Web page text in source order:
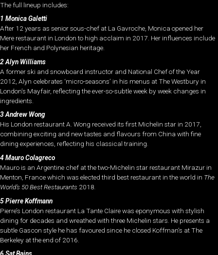
The full lineup includes:
1 Monica Galetti
After 12 years as senior sous-chef at La Gavroche, Monica opened her
Mere restaurant in London to high acclaim in 2017. Her influences include
her French and Polynesian heritage.
2 Alyn Williams
A former ski and snowboard instructor and National Chef of the Year
2012, Alyn celebrates ‘micro-seasons’ in his menus at The Westbury in
London’s Mayfair, reflecting the ever-so-subtle week by week changes in
ingredients.
3 Andrew Wong
His London restaurant A. Wong received its first Michelin star in 2017,
combining exciting and new tastes and flavours from China with fine
dining experiences, reflecting his classical training.
4 Mauro Colagreco
Mauro is an Argentine chef at the two-Michelin star restaurant Mirazur in
Menton, France which was elected third best restaurant in the world in The
World’s 50 Best Restaurants 2018
5 Pierre Koffmann
Pierre’s London restaurant La Tante Claire was eponymous with stylish
dining for decades and wreathed with three Michelin stars. He presents a
subtle Gascon style he has favoured since he closed Koffman’s at The
Berkeley at the end of 2016.